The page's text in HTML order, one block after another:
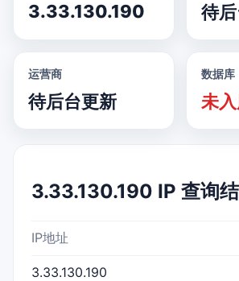
3.33.130.190 待
运营商
待后台更新
数据库
未
3.33.130.190 IP 查询
IP地址
3.33.130.190